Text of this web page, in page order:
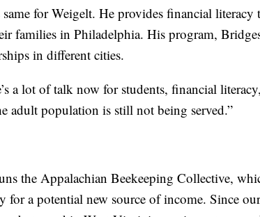
same for Weigelt. He provides financial
families in Philadelphia. His program,
in different cities.
a lot of talk now for students, financial
adult population is still not being served.”
the Appalachian Beekeeping Collective,
for a potential new source of income. Since